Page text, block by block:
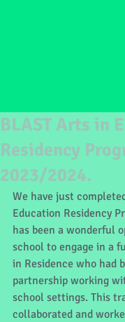
BLAST Arts in
Residency
2023/2024.
We have just
Education Residency
has been a wonderful
school to engage in a
in Residence who had
partnership working
school settings. This
collaborated and